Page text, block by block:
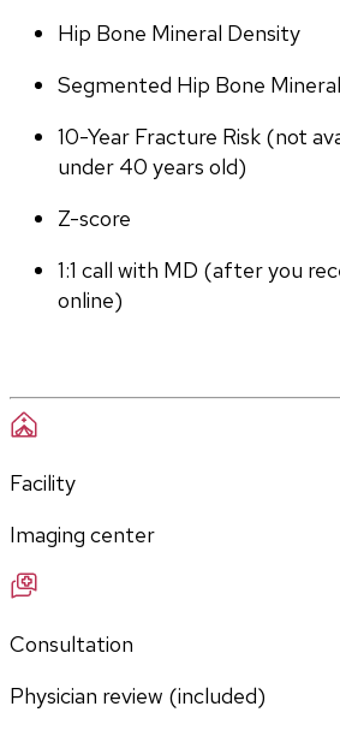
Hip Bone Mineral Density
Segmented Hip Bone
10-Year Fracture Risk (not
under 40 years old)
Z-score
1:1 call with MD (after you
online)
Facility
Imaging center
Consultation
Physician review (included)